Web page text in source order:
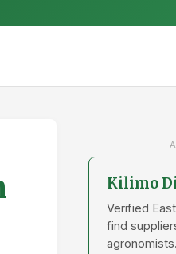
Kilimo
Verified
find
agronomists.